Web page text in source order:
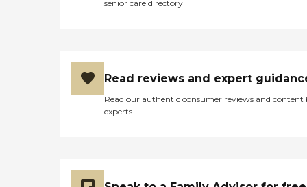
senior care directory
Read reviews and expert
Read our authentic consumer reviews and content
experts